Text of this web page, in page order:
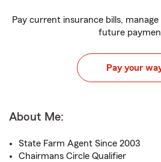
Pay current insurance bills,
future
Pay your
About Me:
State Farm Agent Since 2003
Chairmans Circle Qualifier